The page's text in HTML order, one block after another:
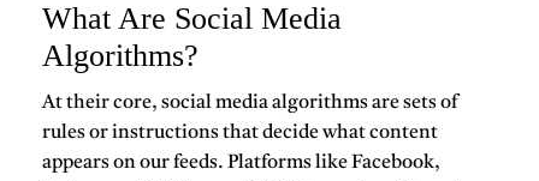
What Are Social Media
Algorithms?
At their core, social media algorithms are sets of
rules or instructions that decide what content
appears on our feeds. Platforms like Facebook,